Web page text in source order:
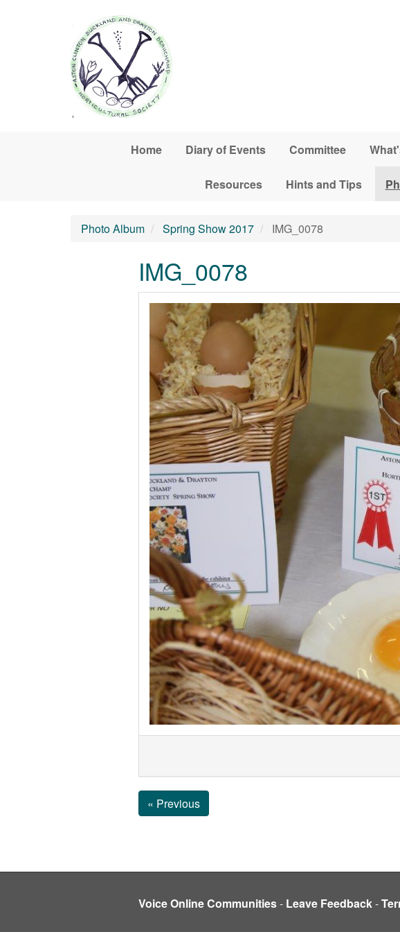
Home Diary of Events Committee
Resources Hints and Tips
Photo Album Spring Show 2017 IMG_0078
IMG_0078
« Previous
Voice Online Communities- Leave Feedback-